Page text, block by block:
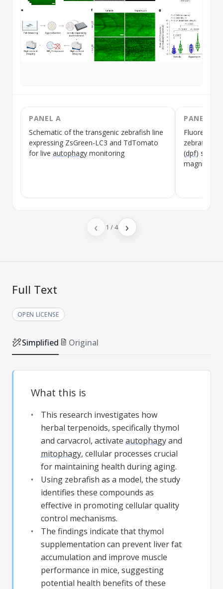
PANEL A
Schematic of the transgenic zebrafish line
expressing ZsGreen-LC3 and TdTomato
for live autophagy monitoring
PANEL B
zebrafish
(dpf)
‹ 1 /4 ›
Full Text
OPEN LICENSE
Simplified Original
What this is
This research investigates how
herbal terpenoids, specifically thymol
and carvacrol, activate autophagyand
mitophagy, cellular processes crucial
for maintaining health during aging.
Using zebrafish as a model, the study
identifies these compounds as
effective in promoting cellular quality
control mechanisms.
The findings indicate that thymol
supplementation can prevent liver fat
accumulation and improve muscle
performance in mice, suggesting
potential health benefits of these